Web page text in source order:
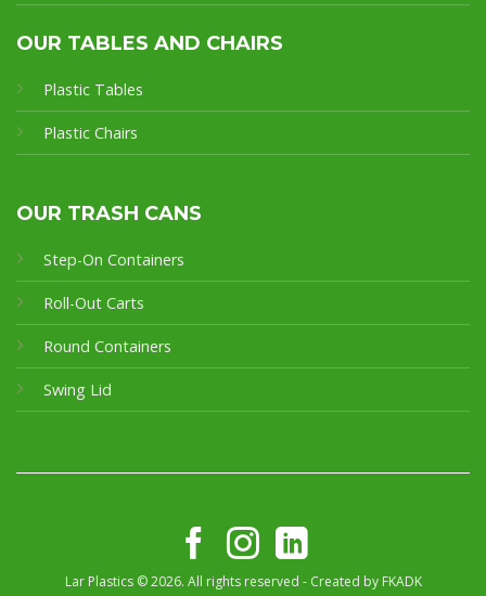
OUR TABLES AND CHAIRS
Plastic Tables
Plastic Chairs
OUR TRASH CANS
Step-On Containers
Roll-Out Carts
Round Containers
Swing Lid
Lar Plastics © 2026. All rights reserved - Created by FKADK